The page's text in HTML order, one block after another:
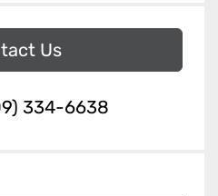
Us
334-6638